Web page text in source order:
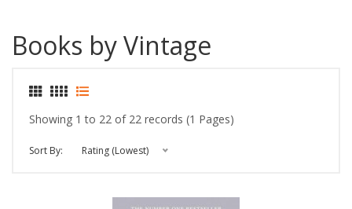
Books by Vintage
Showing 1 to 22 of 22 records (1 Pages)
Sort By: Rating (Lowest)